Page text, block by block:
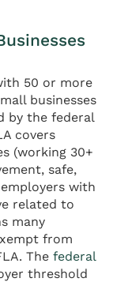
50 or more
businesses
by the federal
covers
(working 30+
safe,
with
related to
many
from
The federal
threshold